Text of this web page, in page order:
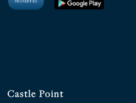
Castle Point